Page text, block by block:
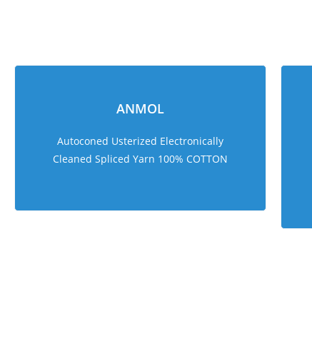
ANMOL
Autoconed Usterized Electronically
Cleaned Spliced Yarn 100% COTTON